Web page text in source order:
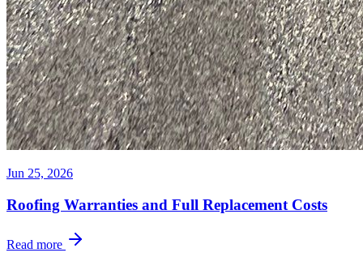
Jun 25, 2026
Roofing Warranties and Full Replacement Costs
Read more